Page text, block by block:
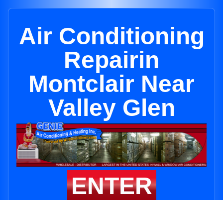
Air Conditioning
Repairin
Montclair Near
Valley Glen
ENTER